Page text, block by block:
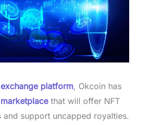
platform, Okcoin has
that will offer NFT
support uncapped royalties.